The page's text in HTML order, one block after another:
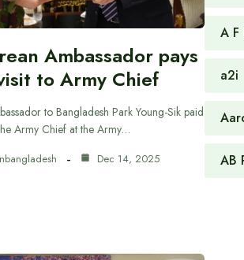
Ambassador pays
to Army Chief
to Bangladesh Park Young-Sik paid
Army Chief at the Army…
Dec 14, 2025
A F
a2i
AB